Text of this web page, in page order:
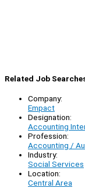
Related Job
Company:
Empact
Designation:
Accounting
Profession:
Accounting /
Industry:
Social Services
Location:
Central Area